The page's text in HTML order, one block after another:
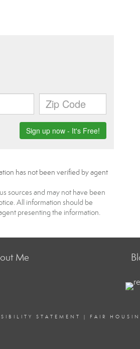
has not been verified by agent
sources and may not have been
All information should be
presenting the information.
Me
STATEMENT | FAIR